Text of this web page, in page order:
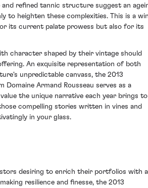
refined tannic structure suggest an
to heighten these complexities. This is a
its current palate prowess but also for its
character shaped by their vintage should
An exquisite representation of both
unpredictable canvass, the 2013
Armand Rousseau serves as a
the unique narrative each year brings to
compelling stories written in vines and
in your glass.
desiring to enrich their portfolios with a
resilience and finesse, the 2013